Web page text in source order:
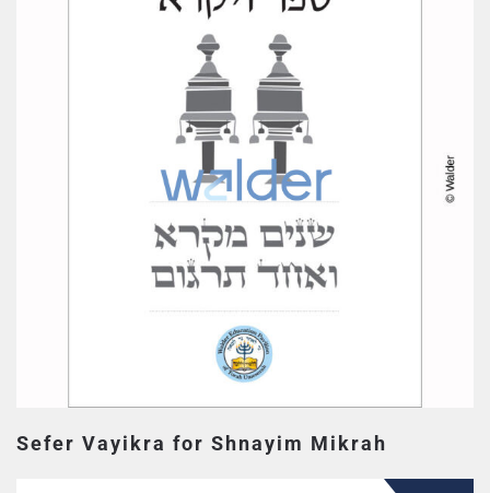
Sefer Vayikra for Shnayim Mikrah